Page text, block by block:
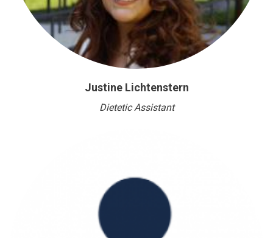
Justine Lichtenstern
Dietetic Assistant